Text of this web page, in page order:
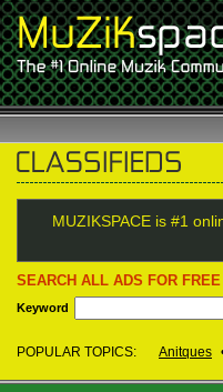
MUZIKSPACE is #1
SEARCH ALL ADS FOR
Keyword
POPULAR TOPICS: Anitques